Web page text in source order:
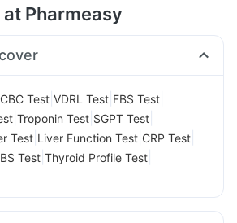
Pharmeasy
CBC Test VDRL Test FBS Test
Troponin Test SGPT Test
Test Liver Function Test CRP Test
Test Thyroid Profile Test